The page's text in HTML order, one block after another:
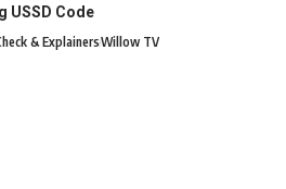
USSD Code
& ExplainersWillow TV